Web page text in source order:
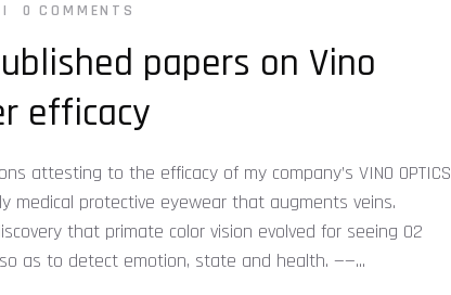
0 COMMENTS
papers on Vino
efficacy
attesting to the efficacy of my company’s VINO OPTICS
medical protective eyewear that augments veins.
that primate color vision evolved for seeing O2
as to detect emotion, state and health. ——...